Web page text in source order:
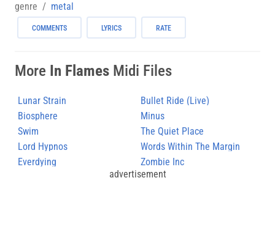
genre metal
COMMENTS LYRICS RATE
More In Flames Midi Files
Lunar Strain
Bullet Ride (Live)
Biosphere
Minus
Swim
The Quiet Place
Lord Hypnos
Words Within The Margin
Everdying
Zombie Inc
advertisement